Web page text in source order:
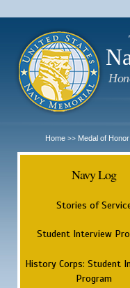
Home >> Medal of
Navy Log
Stories of
Student Interview
History Corps: Student
Program